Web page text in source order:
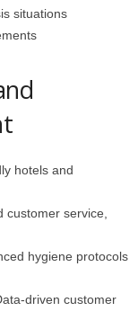
situations
hotels and
customer service,
hygiene protocols
driven customer